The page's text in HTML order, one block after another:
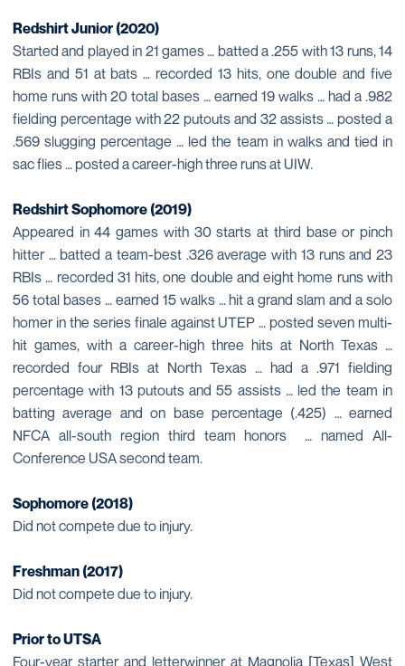
Redshirt Junior (2020)
Started and played in 21 games … batted a .255 with 13 runs, 14
RBIs and 51 at bats … recorded 13 hits, one double and five
home runs with 20 total bases … earned 19 walks … had a .982
fielding percentage with 22 putouts and 32 assists … posted a
.569 slugging percentage … led the team in walks and tied in
sac flies … posted a career-high three runs at UIW.
Redshirt Sophomore (2019)
Appeared in 44 games with 30 starts at third base or pinch
hitter … batted a team-best .326 average with 13 runs and 23
RBIs … recorded 31 hits, one double and eight home runs with
56 total bases … earned 15 walks … hit a grand slam and a solo
homer in the series finale against UTEP … posted seven multi-
hit games, with a career-high three hits at North Texas …
recorded four RBIs at North Texas … had a .971 fielding
percentage with 13 putouts and 55 assists … led the team in
batting average and on base percentage (.425) … earned
NFCA all-south region third team honors … named All-
Conference USA second team.
Sophomore (2018)
Did not compete due to injury.
Freshman (2017)
Did not compete due to injury.
Prior to UTSA
Four-year starter and letterwinner at Magnolia [Texas] West